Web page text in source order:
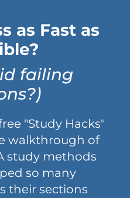
as Fast as
failing
"Study Hacks"
walkthrough of
study methods
so many
their sections